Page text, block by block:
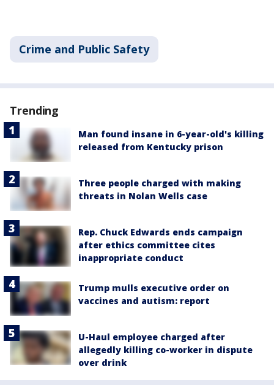
Crime and Public Safety
Trending
Man found insane in 6-year-old's killing
released from Kentucky prison
Three people charged with making
threats in Nolan Wells case
Rep. Chuck Edwards ends campaign
after ethics committee cites
inappropriate conduct
Trump mulls executive order on
vaccines and autism: report
U-Haul employee charged after
allegedly killing co-worker in dispute
over drink